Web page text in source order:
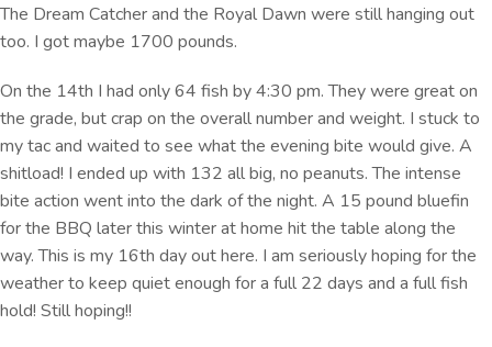
The Dream Catcher and the Royal Dawn were still hanging out
too. I got maybe 1700 pounds.
On the 14th I had only 64 fish by 4:30 pm. They were great on
the grade, but crap on the overall number and weight. I stuck to
my tac and waited to see what the evening bite would give. A
shitload! I ended up with 132 all big, no peanuts. The intense
bite action went into the dark of the night. A 15 pound bluefin
for the BBQ later this winter at home hit the table along the
way. This is my 16th day out here. I am seriously hoping for the
weather to keep quiet enough for a full 22 days and a full fish
hold! Still hoping!!